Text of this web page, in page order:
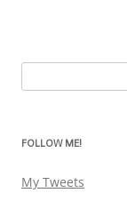
for:
FOLLOW ME!
My Tweets